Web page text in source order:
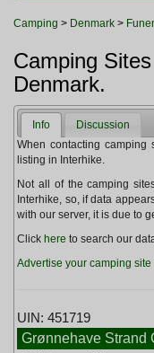
Watches and Gadgets
Camping > Denmark >
Camping
Denmark.
Info
Discussion
When contacting
listing in Interhike.
Not all of the camping
Interhike, so, if data
with our server, it is due to
Click here to search our
Advertise your camping site
UIN: 451719
Grønnehave Strand